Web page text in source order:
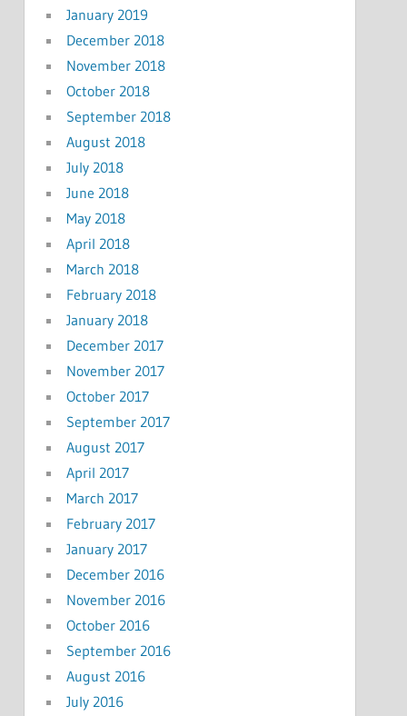
January 2019
December 2018
November 2018
October 2018
September 2018
August 2018
July 2018
June 2018
May 2018
April 2018
March 2018
February 2018
January 2018
December 2017
November 2017
October 2017
September 2017
August 2017
April 2017
March 2017
February 2017
January 2017
December 2016
November 2016
October 2016
September 2016
August 2016
July 2016